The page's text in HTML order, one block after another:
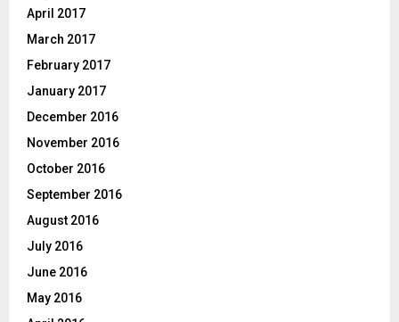
April 2017
March 2017
February 2017
January 2017
December 2016
November 2016
October 2016
September 2016
August 2016
July 2016
June 2016
May 2016